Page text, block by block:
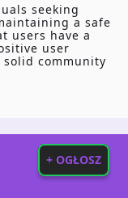
seeking
a safe
users have a
user
community
+ OGŁOSZ